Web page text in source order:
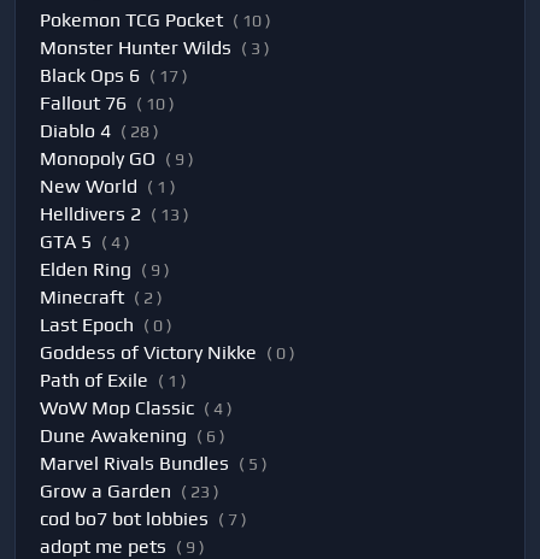
Pokemon TCG Pocket ( 10 )
Monster Hunter Wilds ( 3 )
Black Ops 6 ( 17 )
Fallout 76 ( 10 )
Diablo 4 ( 28 )
Monopoly GO ( 9 )
New World ( 1 )
Helldivers 2 ( 13 )
GTA 5 ( 4 )
Elden Ring ( 9 )
Minecraft ( 2 )
Last Epoch ( 0 )
Goddess of Victory Nikke ( 0 )
Path of Exile ( 1 )
WoW Mop Classic ( 4 )
Dune Awakening ( 6 )
Marvel Rivals Bundles ( 5 )
Grow a Garden ( 23 )
cod bo7 bot lobbies ( 7 )
adopt me pets ( 9 )